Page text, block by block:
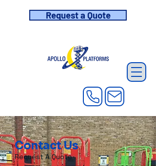
Request a Quote
Contact Us
Request A Quote